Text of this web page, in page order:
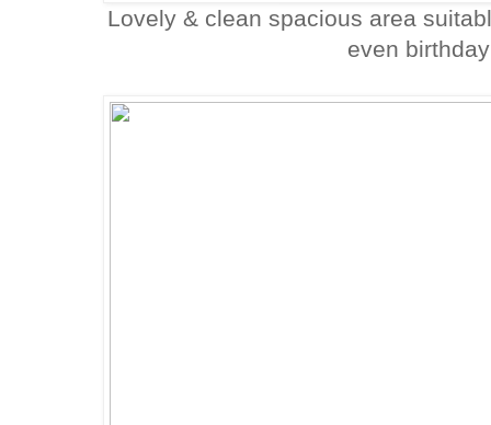
Lovely & clean spacious area
even